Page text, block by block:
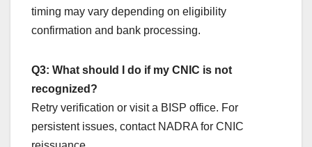
timing may vary depending on eligibility
confirmation and bank processing.
Q3: What should I do if my CNIC is not
recognized?
Retry verification or visit a BISP office. For
persistent issues, contact NADRA for CNIC